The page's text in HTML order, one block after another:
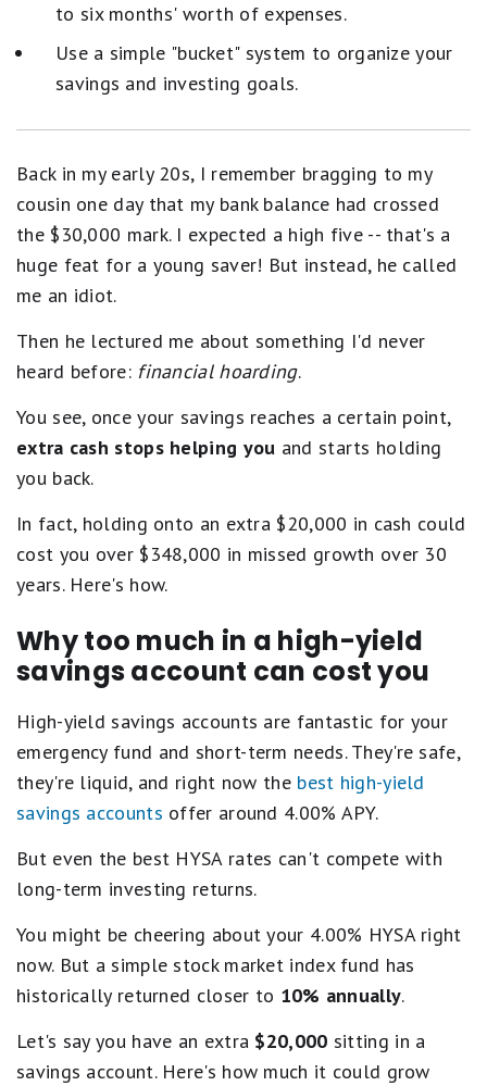
to six months' worth of expenses.
Use a simple "bucket" system to organize your
savings and investing goals.
Back in my early 20s, I remember bragging to my
cousin one day that my bank balance had crossed
the $30,000 mark. I expected a high five -- that's a
huge feat for a young saver! But instead, he called
me an idiot.
Then he lectured me about something I'd never
heard before: financial hoarding.
You see, once your savings reaches a certain point,
extra cash stops helping you and starts holding
you back.
In fact, holding onto an extra $20,000 in cash could
cost you over $348,000 in missed growth over 30
years. Here's how.
Why too much in a high-yield
savings account can cost you
High-yield savings accounts are fantastic for your
emergency fund and short-term needs. They're safe,
they're liquid, and right now the best high-yield
savings accounts offer around 4.00% APY.
But even the best HYSA rates can't compete with
long-term investing returns.
You might be cheering about your 4.00% HYSA right
now. But a simple stock market index fund has
historically returned closer to 10% annually.
Let's say you have an extra $20,000 sitting in a
savings account. Here's how much it could grow